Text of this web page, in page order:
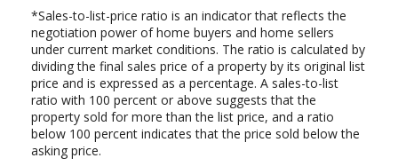
*Sales-to-list-price ratio is an indicator that reflects the
negotiation power of home buyers and home sellers
under current market conditions. The ratio is calculated by
dividing the final sales price of a property by its original list
price and is expressed as a percentage. A sales-to-list
ratio with 100 percent or above suggests that the
property sold for more than the list price, and a ratio
below 100 percent indicates that the price sold below the
asking price.